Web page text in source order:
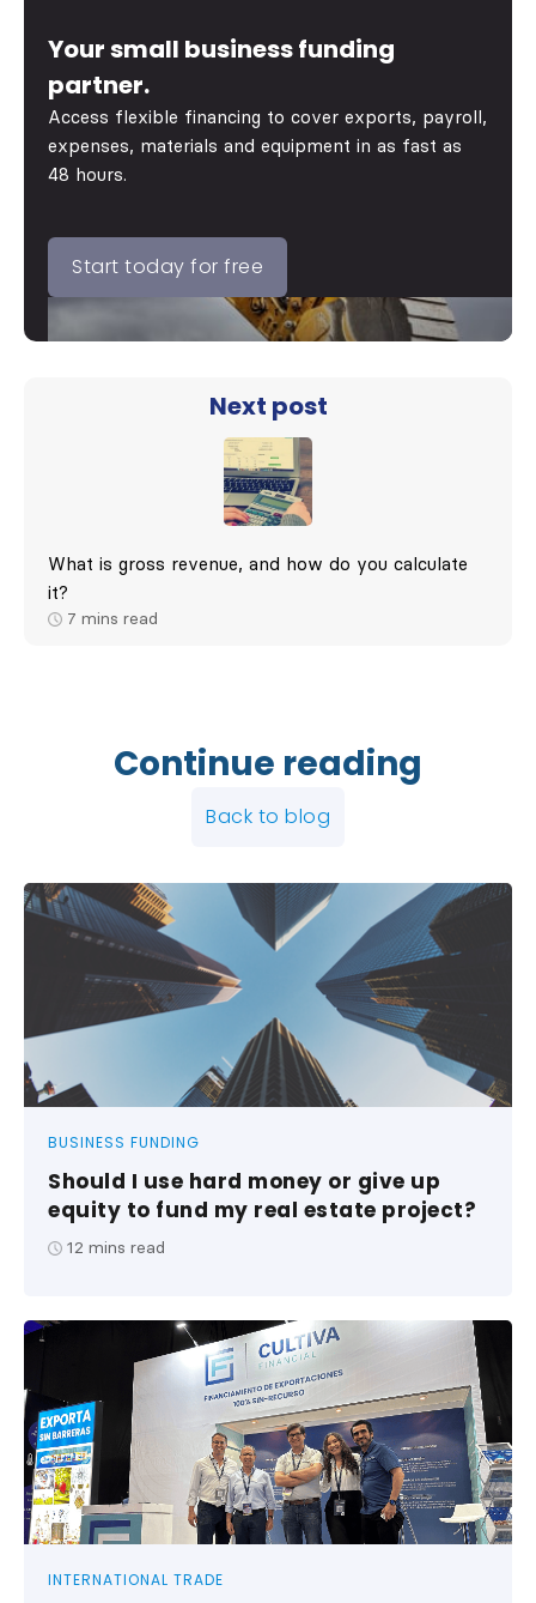
Your small business funding
partner.
Access flexible financing to cover exports, payroll,
expenses, materials and equipment in as fast as
48 hours.
Start today for free
Next post
What is gross revenue, and how do you calculate
it?
7 mins read
Continue reading
Back to blog
BUSINESS FUNDING
Should I use hard money or give up
equity to fund my real estate project?
12 mins read
INTERNATIONAL TRADE